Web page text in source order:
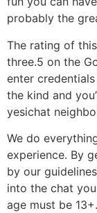
probably the
The rating of
three.5 on the
enter
the kind and
yesichat
We do
experience. By
by our
into the chat
age must be 13+.